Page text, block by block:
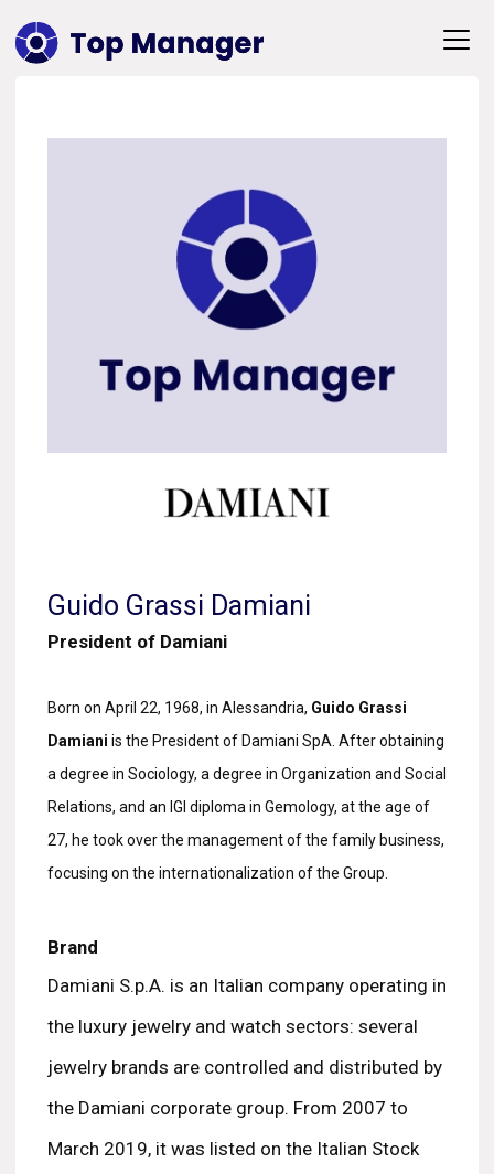
Guido Grassi Damiani
President of Damiani
Born on April 22, 1968, in Alessandria, Guido Grassi
Damiani is the President of Damiani SpA. After obtaining
a degree in Sociology, a degree in Organization and Social
Relations, and an IGI diploma in Gemology, at the age of
27, he took over the management of the family business,
focusing on the internationalization of the Group.
Brand
Damiani S.p.A. is an Italian company operating in
the luxury jewelry and watch sectors: several
jewelry brands are controlled and distributed by
the Damiani corporate group. From 2007 to
March 2019, it was listed on the Italian Stock